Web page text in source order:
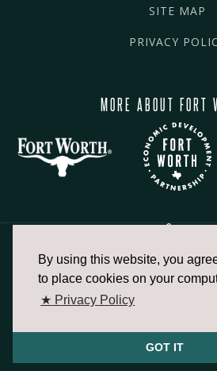
By using this website, you
to place cookies on your
★ Privacy Policy
GOT IT
SITE MAP
PRIVACY
MORE ABOUT FORT
817.336.2491